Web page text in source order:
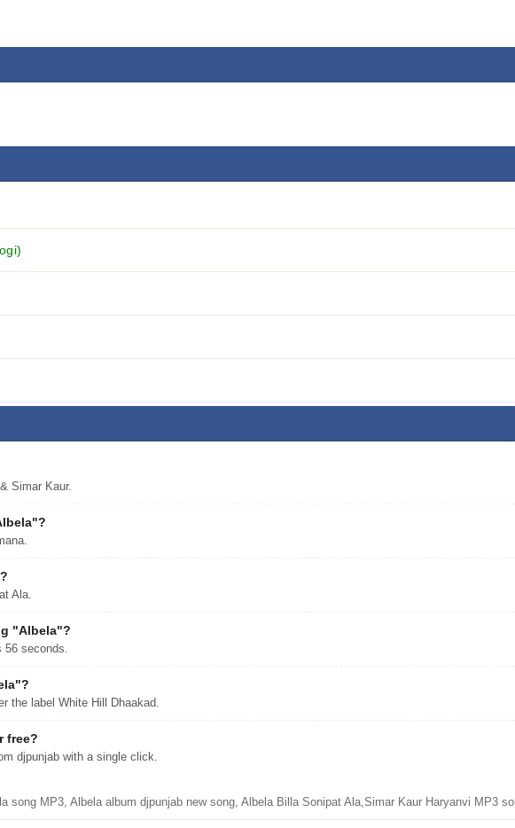
Simar Kaur.
Ala.
"Albela"?
56 seconds.
the label White Hill Dhaakad.
free?
djpunjab with a single click.
song MP3, Albela album djpunjab new song, Albela Billa Sonipat Ala,Simar Kaur Haryanvi MP3